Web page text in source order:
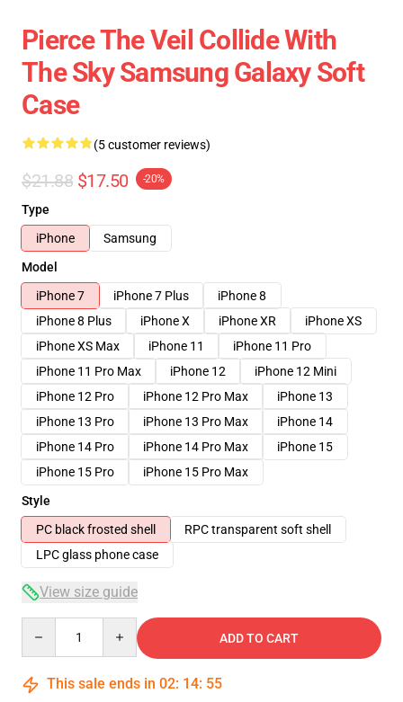
Pierce The Veil Collide With
The Sky Samsung Galaxy Soft
Case
(5 customer reviews)
$21.88 $17.50 -20%
Type
iPhone
Samsung
Model
iPhone 7
iPhone 7 Plus
iPhone 8
iPhone 8 Plus
iPhone X iPhone XR
iPhone XS
iPhone XS Max
iPhone 11
iPhone 11 Pro
iPhone 11 Pro Max
iPhone 12
iPhone 12 Mini
iPhone 12 Pro
iPhone 12 Pro Max
iPhone 13
iPhone 13 Pro
iPhone 13 Pro Max
iPhone 14
iPhone 14 Pro
iPhone 14 Pro Max
iPhone 15
iPhone 15 Pro
iPhone 15 Pro Max
Style
PC black frosted shell
RPC transparent soft shell
LPC glass phone case
View size guide
ADD TO CART
This sale ends in 02: 14: 54